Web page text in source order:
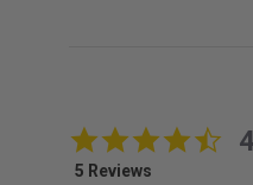
5 Reviews